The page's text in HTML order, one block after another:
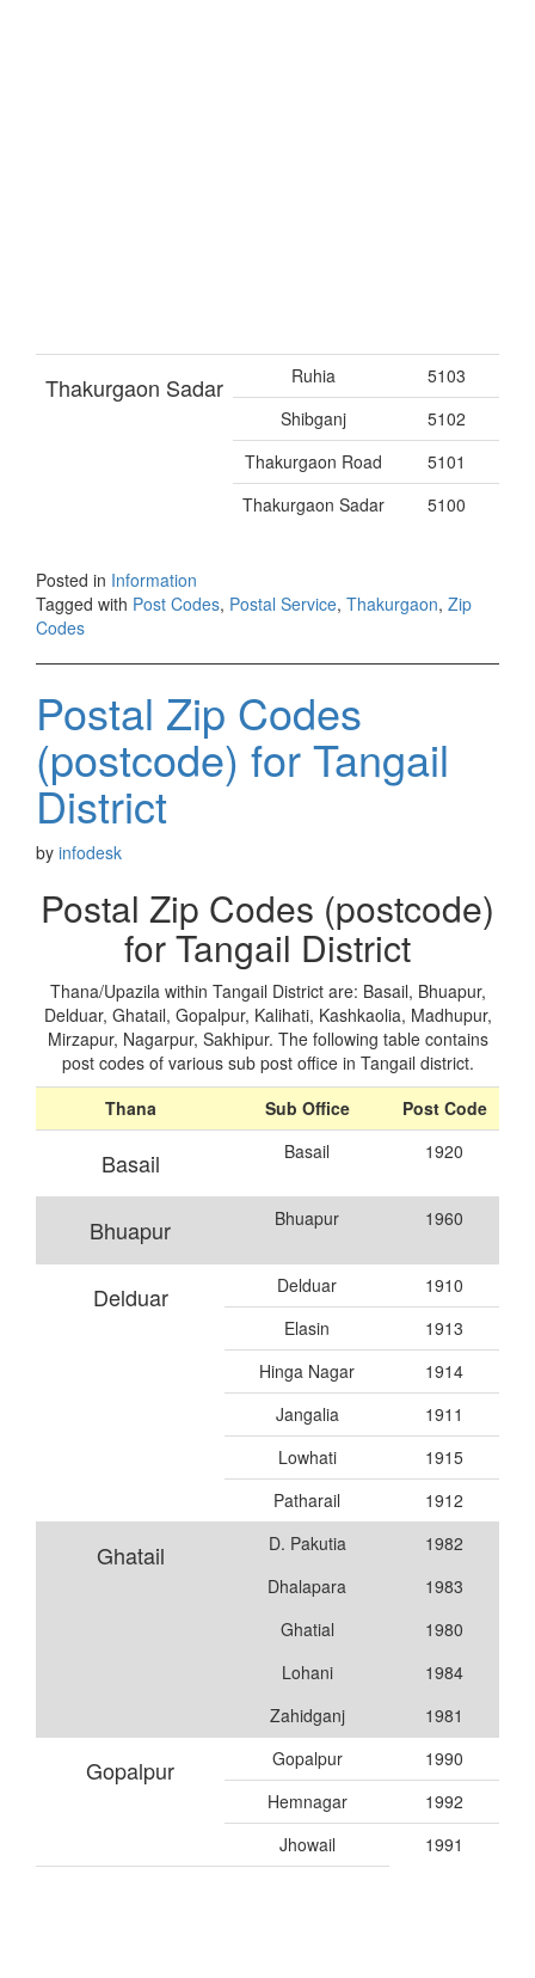
Thakurgaon Sadar Ruhia
5103
Shibganj
5102
Thakurgaon Road
5101
Thakurgaon Sadar
5100
Posted in Information
Tagged with Post Codes, Postal Service, Thakurgaon, Zip
Codes
Postal Zip Codes
(postcode) for Tangail
District
by infodesk
Postal Zip Codes (postcode)
for Tangail District
Thana/Upazila within Tangail District are: Basail, Bhuapur,
Delduar, Ghatail, Gopalpur, Kalihati, Kashkaolia, Madhupur,
Mirzapur, Nagarpur, Sakhipur. The following table contains
post codes of various sub post office in Tangail district.
Thana
Sub Office Post Code
Basail Basail 1920
Bhuapur Bhuapur 1960
Delduar Delduar
1910
Elasin
1913
Hinga Nagar
1914
Jangalia
1911
Lowhati
1915
Patharail
1912
Ghatail D. Pakutia
1982
Dhalapara
1983
Ghatial
1980
Lohani
1984
Zahidganj
1981
Gopalpur Gopalpur
1990
Hemnagar
1992
Jhowail
1991